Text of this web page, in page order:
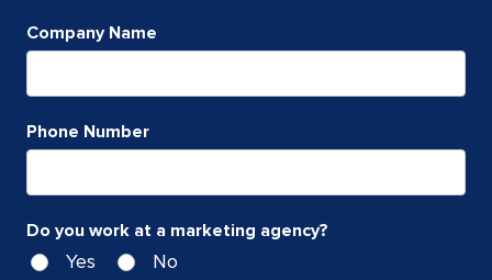
Company Name
Phone Number
Do you work at a marketing agency?
Yes No